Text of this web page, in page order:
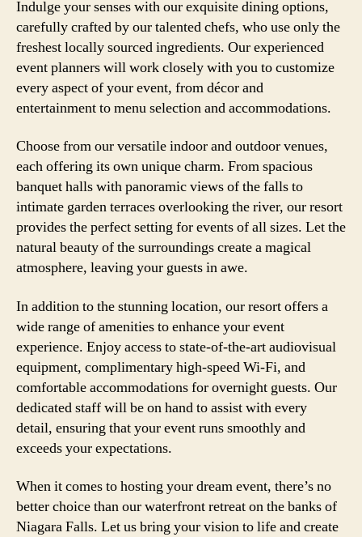
Indulge your senses with our exquisite dining options,
carefully crafted by our talented chefs, who use only the
freshest locally sourced ingredients. Our experienced
event planners will work closely with you to customize
every aspect of your event, from décor and
entertainment to menu selection and accommodations.
Choose from our versatile indoor and outdoor venues,
each offering its own unique charm. From spacious
banquet halls with panoramic views of the falls to
intimate garden terraces overlooking the river, our resort
provides the perfect setting for events of all sizes. Let the
natural beauty of the surroundings create a magical
atmosphere, leaving your guests in awe.
In addition to the stunning location, our resort offers a
wide range of amenities to enhance your event
experience. Enjoy access to state-of-the-art audiovisual
equipment, complimentary high-speed Wi-Fi, and
comfortable accommodations for overnight guests. Our
dedicated staff will be on hand to assist with every
detail, ensuring that your event runs smoothly and
exceeds your expectations.
When it comes to hosting your dream event, there’s no
better choice than our waterfront retreat on the banks of
Niagara Falls. Let us bring your vision to life and create